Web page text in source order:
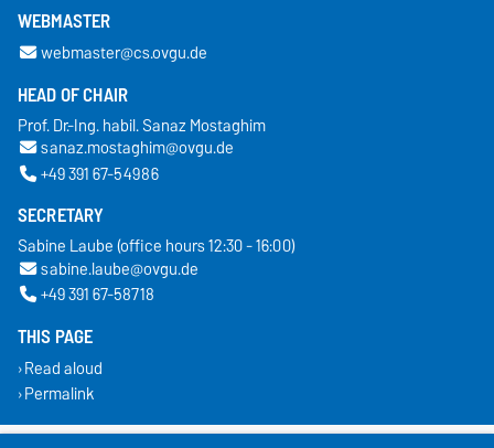
WEBMASTER
webmaster@cs.ovgu.de
HEAD OF CHAIR
Prof. Dr.-Ing. habil. Sanaz Mostaghim
sanaz.mostaghim@ovgu.de
+49 391 67-54986
SECRETARY
Sabine Laube (office hours 12:30 - 16:00)
sabine.laube@ovgu.de
+49 391 67-58718
THIS PAGE
Read aloud
Permalink